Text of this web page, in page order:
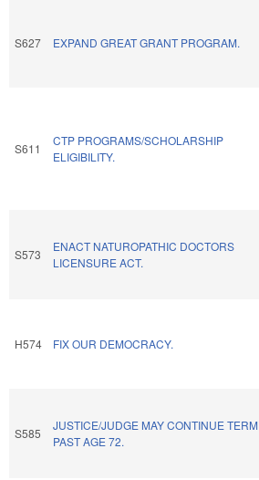
S627 EXPAND GREAT GRANT PROGRAM.
S611
CTP PROGRAMS/SCHOLARSHIP
ELIGIBILITY.
S573
ENACT NATUROPATHIC DOCTORS
LICENSURE ACT.
H574 FIX OUR DEMOCRACY.
S585
JUSTICE/JUDGE MAY CONTINUE TERM
PAST AGE 72.